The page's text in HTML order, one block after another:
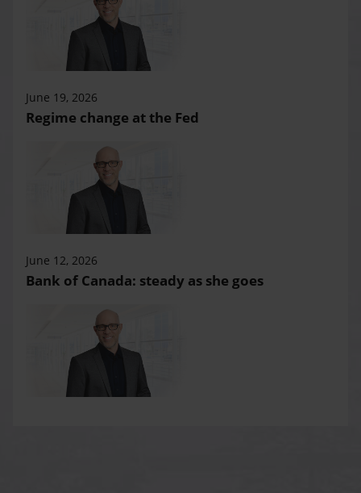
June 19, 2026
Regime change at the Fed
June 12, 2026
Bank of Canada: steady as she goes